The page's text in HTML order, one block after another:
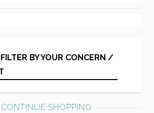
BY YOUR CONCERN /
CONTINUE SHOPPING